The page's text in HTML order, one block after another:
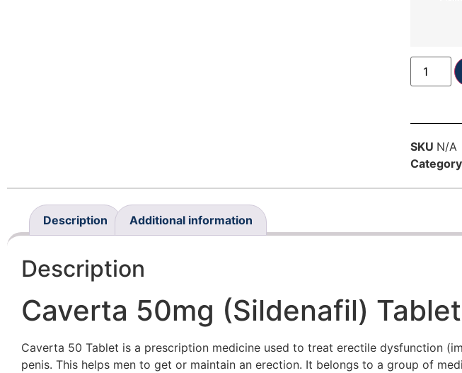
SKU N/A
Category
Description Additional information
Description
Caverta 50mg (Sildenafil)
Caverta 50 Tablet is a prescription medicine used to treat erectile dysfunction
penis. This helps men to get or maintain an erection. It belongs to a group of